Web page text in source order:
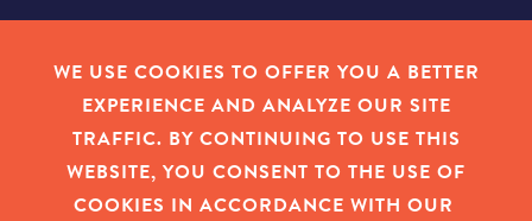
530 CENTER STREET NE
SALEM, OR 97301
2043 MAIN STREET
WE USE COOKIES TO OFFER YOU A BETTER
EXPERIENCE AND ANALYZE OUR SITE
TRAFFIC. BY CONTINUING TO USE THIS
WEBSITE, YOU CONSENT TO THE USE OF
COOKIES IN ACCORDANCE WITH OUR